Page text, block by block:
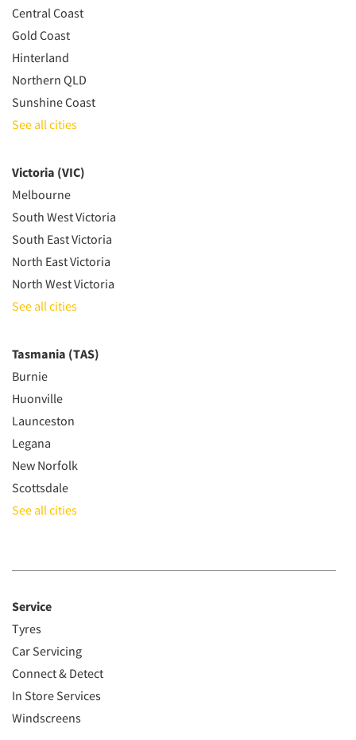
Central Coast
Gold Coast
Hinterland
Northern QLD
Sunshine Coast
See all cities
Victoria (VIC)
Melbourne
South West Victoria
South East Victoria
North East Victoria
North West Victoria
See all cities
Tasmania (TAS)
Burnie
Huonville
Launceston
Legana
New Norfolk
Scottsdale
See all cities
Service
Tyres
Car Servicing
Connect & Detect
In Store Services
Windscreens